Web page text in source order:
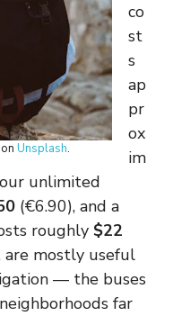
onUnsplash.
co
st
s
ap
pr
ox
im
unlimited
(€6.90), and a
roughly $22
are mostly useful
— the buses
far